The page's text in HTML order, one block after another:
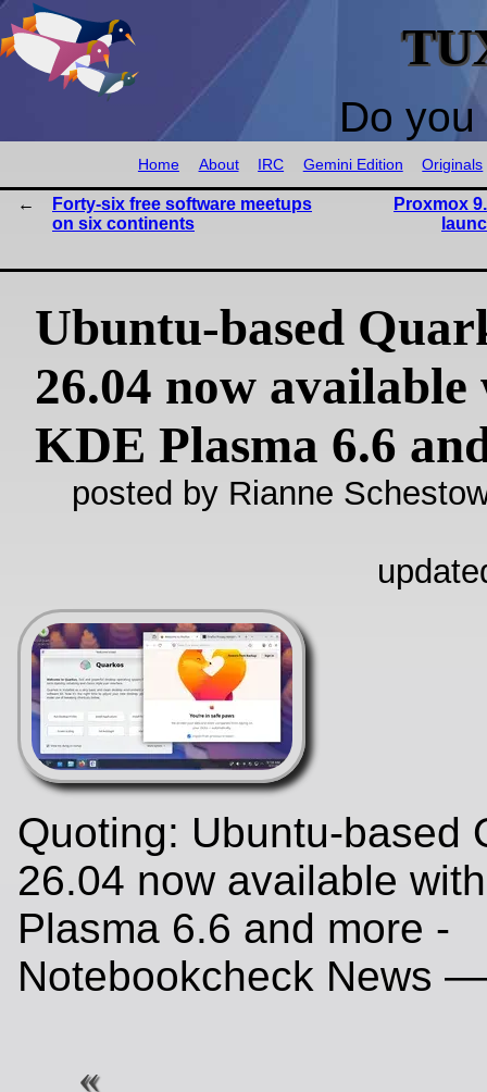
Do
Home About IRC Gemini Edition Originals
Forty-six free software meetups
on six continents
Proxmox
Ubuntu-based
26.04 now
KDE Plasma 6.6
posted by Rianne
Quoting: Ubuntu-based
26.04 now available
Plasma 6.6 and more -
Notebookcheck News —